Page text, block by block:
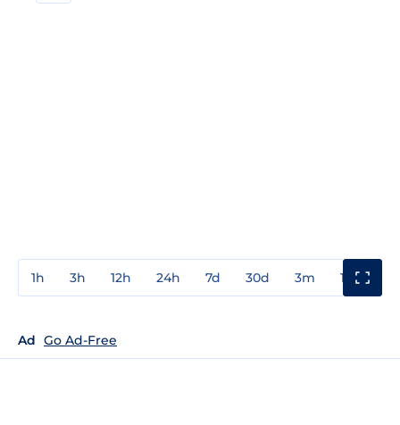
1h 3h 12h 24h 7d 30d 3m 1y
Ad Go Ad-Free